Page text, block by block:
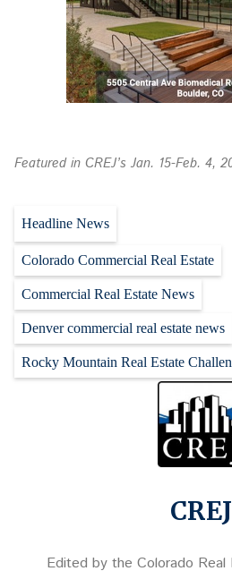
Featured in CREJ’s Jan. 15-Feb. 4,
Headline News
Colorado Commercial Real Estate
Commercial Real Estate News
Denver commercial real estate news
Rocky Mountain Real Estate
CREJ
Edited by the Colorado Real